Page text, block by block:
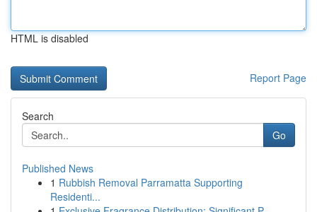
HTML is disabled
Report Page
Search
Go
Published News
1 Rubbish Removal Parramatta Supporting
Residenti...